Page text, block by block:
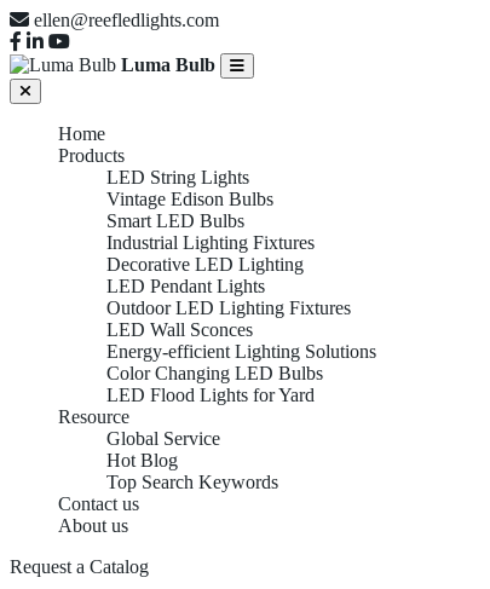
ellen@reefledlights.com
Luma Bulb
Home
Products
LED String Lights
Vintage Edison Bulbs
Smart LED Bulbs
Industrial Lighting Fixtures
Decorative LED Lighting
LED Pendant Lights
Outdoor LED Lighting Fixtures
LED Wall Sconces
Energy-efficient Lighting Solutions
Color Changing LED Bulbs
LED Flood Lights for Yard
Resource
Global Service
Hot Blog
Top Search Keywords
Contact us
About us
Request a Catalog